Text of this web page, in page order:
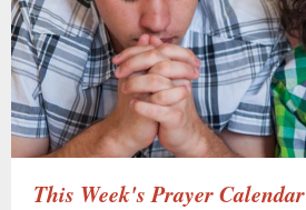
This Week's Prayer Calendar